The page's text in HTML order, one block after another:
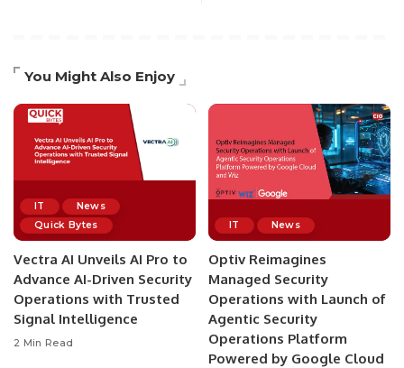
You Might Also Enjoy
IT
News
Quick Bytes
Vectra AI Unveils AI Pro to
Advance AI-Driven Security
Operations with Trusted
Signal Intelligence
2 Min Read
IT News
Optiv Reimagines
Managed Security
Operations with Launch of
Agentic Security
Operations Platform
Powered by Google Cloud